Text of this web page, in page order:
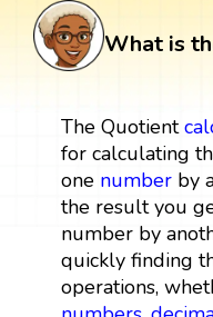
What is
The Quotient
for calculating
one numberby
the result you
number by
quickly finding
operations,